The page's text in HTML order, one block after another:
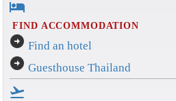
hotel
FIND ACCOMMODATION
arrow_circle_right Find an hotel
arrow_circle_right Guesthouse Thailand
flight_takeoff